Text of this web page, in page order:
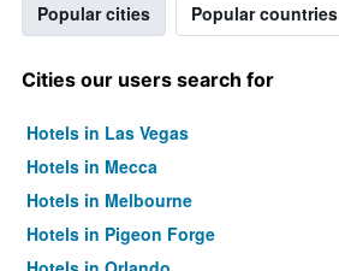
Popular cities Popular countries
Cities our users search for
Hotels in Las Vegas
Hotels in Mecca
Hotels in Melbourne
Hotels in Pigeon Forge